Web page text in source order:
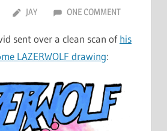
JAY ONE COMMENT
sent over a clean scan ofhis
LAZERWOLF drawing: